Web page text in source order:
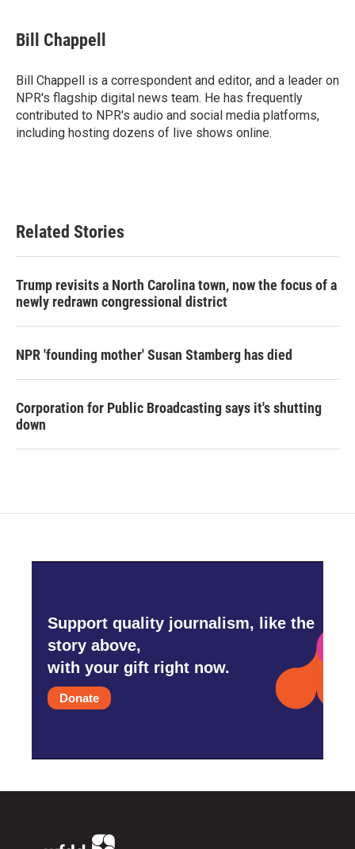
e
b
o
k
t
t
r
k
e
I
n
i
l
Bill Chappell
Bill Chappell is a correspondent and editor, and a leader on
NPR's flagship digital news team. He has frequently
contributed to NPR's audio and social media platforms,
including hosting dozens of live shows online.
Related Stories
Trump revisits a North Carolina town, now the focus of a
newly redrawn congressional district
NPR 'founding mother' Susan Stamberg has died
Corporation for Public Broadcasting says it's shutting
down
Support quality journalism, like the
story above,
with your gift right now.
Donate